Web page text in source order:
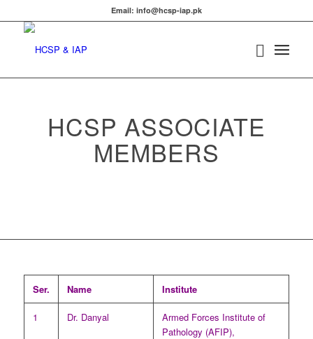
Email: info@hcsp-iap.pk
HCSP ASSOCIATE
MEMBERS
Ser. Name Institute
1 Dr. Danyal
Armed Forces Institute of
Pathology (AFIP),